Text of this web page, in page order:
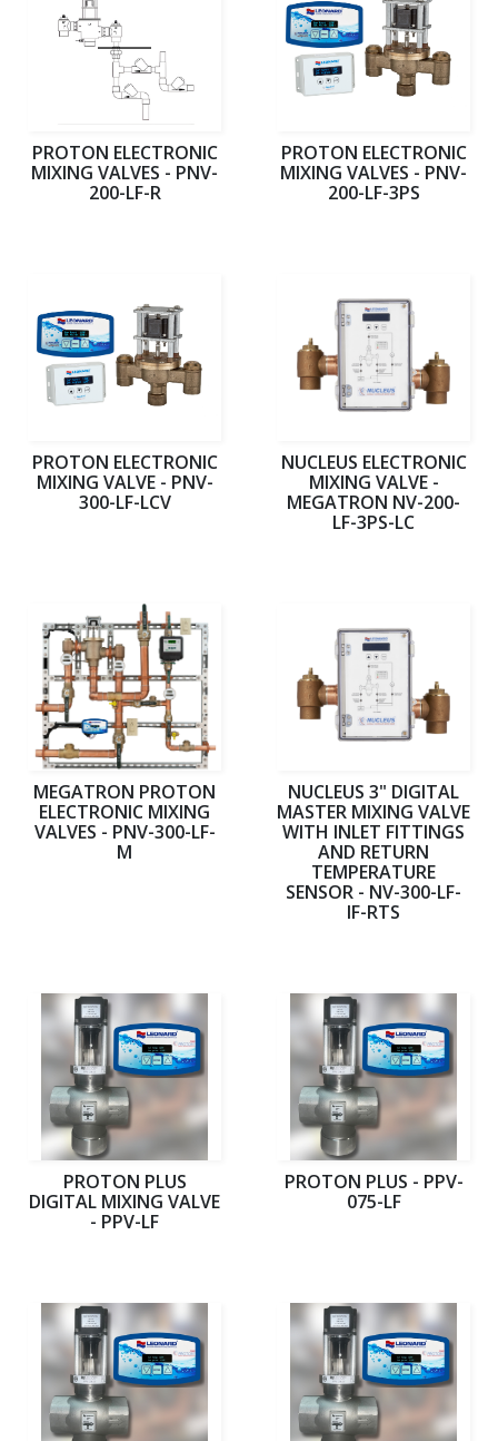
PROTON ELECTRONIC
MIXING VALVES - PNV-
200-LF-R
PROTON ELECTRONIC
MIXING VALVES - PNV-
200-LF-3PS
PROTON ELECTRONIC
MIXING VALVE - PNV-
300-LF-LCV
NUCLEUS ELECTRONIC
MIXING VALVE -
MEGATRON NV-200-
LF-3PS-LC
MEGATRON PROTON
ELECTRONIC MIXING
VALVES - PNV-300-LF-
M
NUCLEUS 3" DIGITAL
MASTER MIXING VALVE
WITH INLET FITTINGS
AND RETURN
TEMPERATURE
SENSOR - NV-300-LF-
IF-RTS
PROTON PLUS
DIGITAL MIXING VALVE
- PPV-LF
PROTON PLUS - PPV-
075-LF